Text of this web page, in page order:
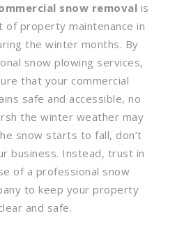
snow removal is
of property maintenance in
the winter months. By
snow plowing services,
that your commercial
safe and accessible, no
the winter weather may
snow starts to fall, don’t
business. Instead, trust in
of a professional snow
to keep your property
and safe.